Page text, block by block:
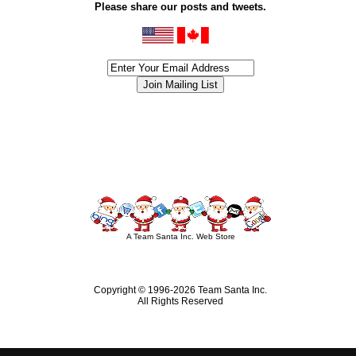
Please share our posts and tweets.
A Team Santa Inc. Web Store
Copyright © 1996-2026 Team Santa Inc.
All Rights Reserved